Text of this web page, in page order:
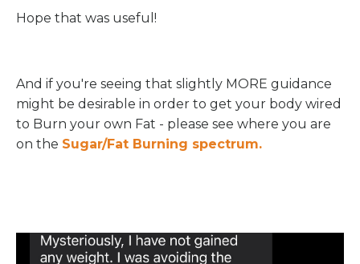
Hope that was useful!
And if you're seeing that slightly MORE guidance
might be desirable in order to get your body wired
to Burn your own Fat - please see where you are
on the Sugar/Fat Burning spectrum.